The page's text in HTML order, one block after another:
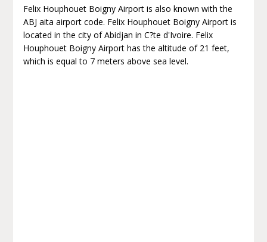
Felix Houphouet Boigny Airport is also known with the
ABJ aita airport code. Felix Houphouet Boigny Airport is
located in the city of Abidjan in C?te d'Ivoire. Felix
Houphouet Boigny Airport has the altitude of 21 feet,
which is equal to 7 meters above sea level.